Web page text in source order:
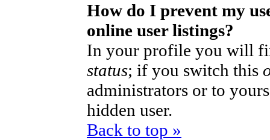
How do I prevent my
online user listings?
In your profile you will
status; if you switch this
administrators or to
hidden user.
Back to top »